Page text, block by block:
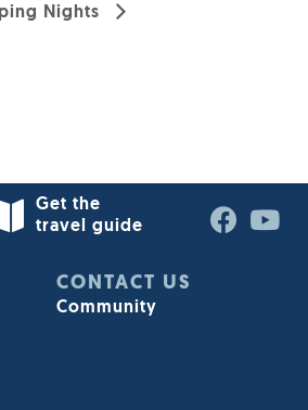
Nights
Get the
travel guide
CONTACT US
Community
INFORMED